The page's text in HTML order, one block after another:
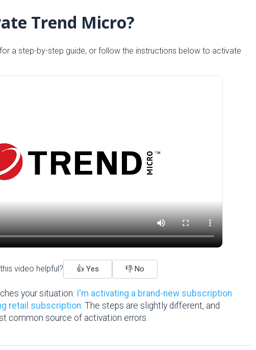
Trend Micro?
a step-by-step guide, or follow the instructions below to activate
video helpful? 👍 Yes 👎 No
your situation: I'm activating a brand-new subscription
retail subscription . The steps are slightly different, and
common source of activation errors.